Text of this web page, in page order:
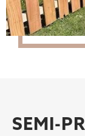
SEMI-